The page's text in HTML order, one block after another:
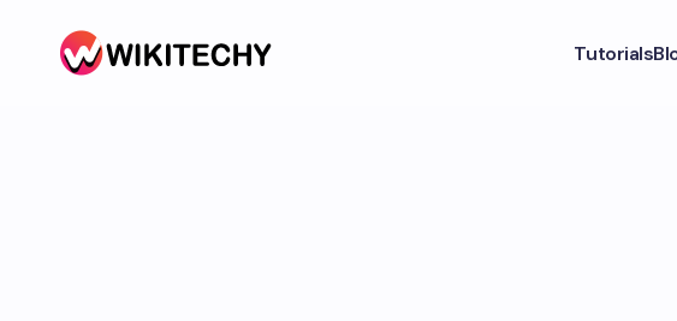
Tutorials